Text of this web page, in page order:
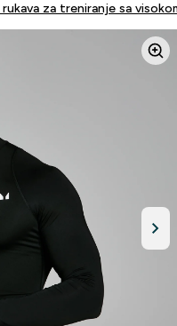
za treniranje sa